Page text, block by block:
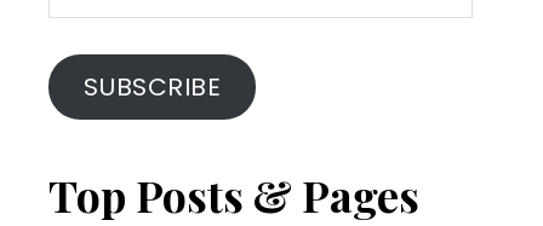
Address
SUBSCRIBE
Top Posts & Pages